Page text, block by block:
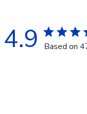
4.9 Based on